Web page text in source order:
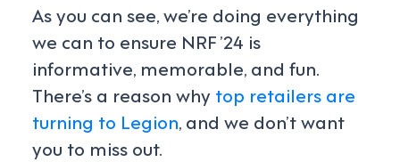
As you can see, we’re doing everything
we can to ensure NRF ’24 is
informative, memorable, and fun.
There’s a reason why top retailers are
turning to Legion, and we don’t want
you to miss out.